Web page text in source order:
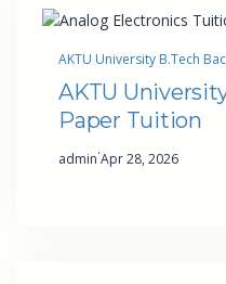
AKTU University B.Tech
AKTU
Paper Tuition
admin·Apr 28, 2026